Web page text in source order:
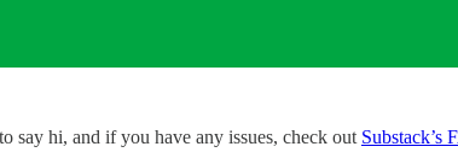
say hi, and if you have any issues, check out Substack’s